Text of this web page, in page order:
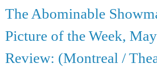
The Abominable
Picture of the Week,
Review: (Montreal /